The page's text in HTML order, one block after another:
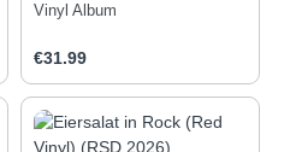
Vinyl Album
Regular price:
€31.99